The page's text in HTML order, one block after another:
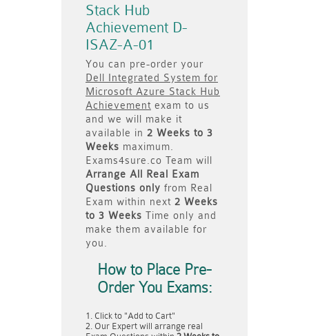
Stack Hub
Achievement D-
ISAZ-A-01
You can pre-order your
Dell Integrated System for
Microsoft Azure Stack Hub
Achievement exam to us
and we will make it
available in 2 Weeks to 3
Weeks maximum.
Exams4sure.co Team will
Arrange All
Real
Exam
Questions only from Real
Exam within next 2 Weeks
to 3 Weeks Time only and
make them available for
you.
How to Place Pre-
Order You Exams:
Click to "Add to Cart"
Our Expert will arrange real